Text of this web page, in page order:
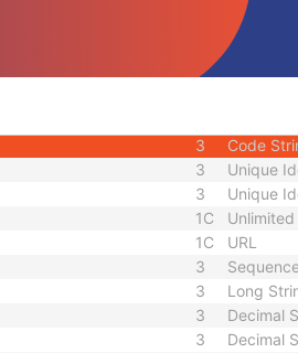
Code
Date Time
1C
3 Code
3 Unique
3 Unique
1C
1C URL
3
3 Long
3 Decimal
3 Decimal